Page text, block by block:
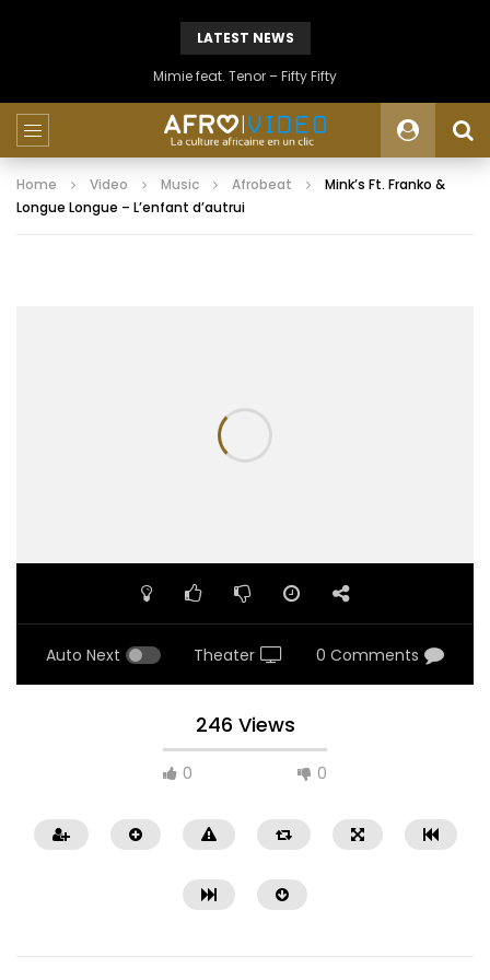
LATEST NEWS
Mimie feat. Tenor – Fifty Fifty
Home Video Music Afrobeat
Mink’s Ft. Franko &
Longue Longue – L’enfant d’autrui
Auto Next Theater 0 Comments
246 Views
0 0